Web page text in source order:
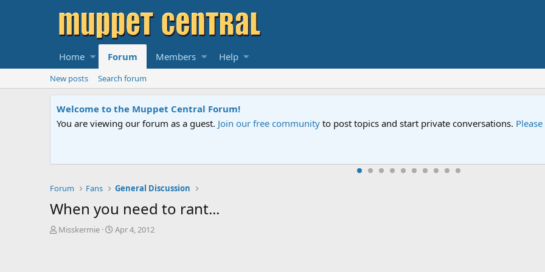
Home Forum Members Help
New posts Search forum
Sesame Street Special
An all-new Sesame Street special "Storm on Sesame Street" is now airing on Netflix and PBS. Tune in and let us
Forum Fans General Discussion
When you need to rant...
T
Misskermie
S
Apr 4, 2012